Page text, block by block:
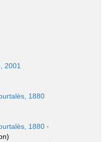
2001
1880
1880 ·